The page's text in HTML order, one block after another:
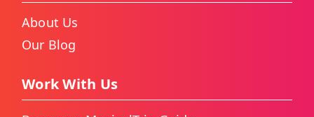
About Us
Our Blog
Work With Us